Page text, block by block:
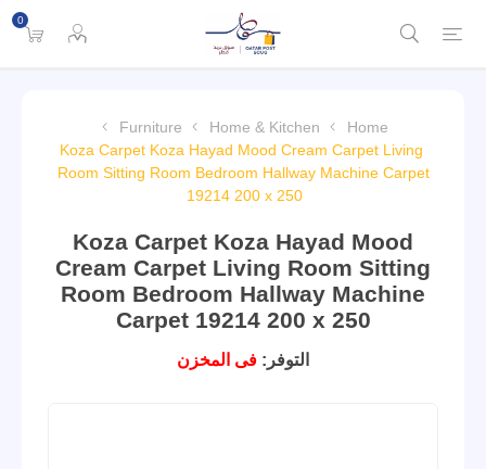
0
Home
Home & Kitchen
Furniture
Koza Carpet Koza Hayad Mood Cream Carpet Living
Room Sitting Room Bedroom Hallway Machine Carpet
19214 200 x 250
Koza Carpet Koza Hayad Mood
Cream Carpet Living Room Sitting
Room Bedroom Hallway Machine
Carpet 19214 200 x 250
التوفر: فى المخزن